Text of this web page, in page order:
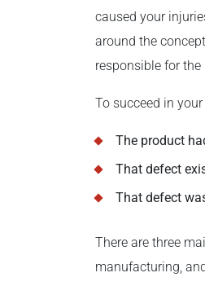
caused your
around the
responsible for
To succeed in
The product
That defect
That defect
There are three
manufacturing,